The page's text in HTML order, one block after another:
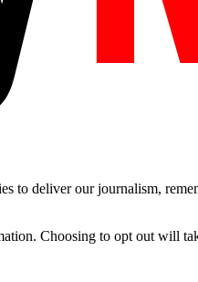
to deliver our journalism,
Choosing to opt out will